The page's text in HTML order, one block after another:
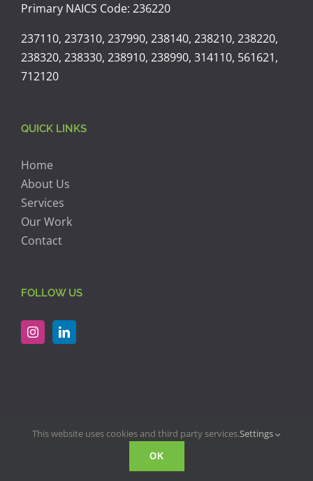
Primary NAICS Code: 236220
237110, 237310, 237990, 238140, 238210, 238220,
238320, 238330, 238910, 238990, 314110, 561621,
712120
QUICK LINKS
Home
About Us
Services
Our Work
Contact
FOLLOW US
Twirl Advertising & Design
This website uses cookies and third party services.Settings
OK